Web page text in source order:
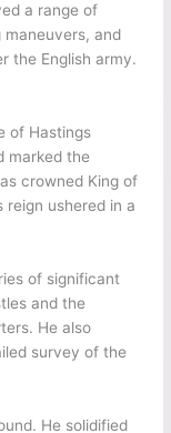
a range of
and
the English army.
of Hastings
marked the
crowned King of
reign ushered in a
of significant
and the
He also
survey of the
He solidified